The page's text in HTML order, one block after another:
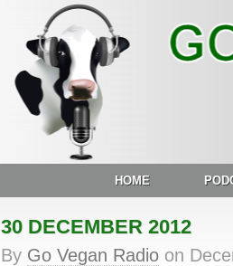
HOME
30 DECEMBER 2012
By Go Vegan Radio on